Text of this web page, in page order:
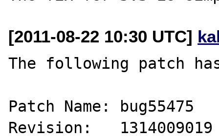
[2011-08-22 10:30 UTC]
The following patch
Patch Name: bug55475
Revision:   1314009019